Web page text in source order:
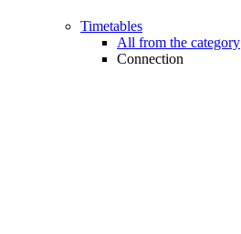
Timetables
All from the category
Connection